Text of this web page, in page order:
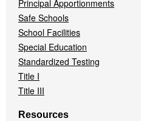
Principal Apportionments
Safe Schools
School Facilities
Special Education
Standardized Testing
Title I
Title III
Resources